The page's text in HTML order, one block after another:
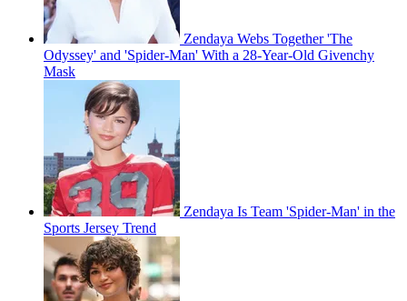
Zendaya Webs Together 'The
Odyssey' and 'Spider-Man' With a 28-Year-Old Givenchy
Mask
Zendaya Is Team 'Spider-Man' in the
Sports Jersey Trend